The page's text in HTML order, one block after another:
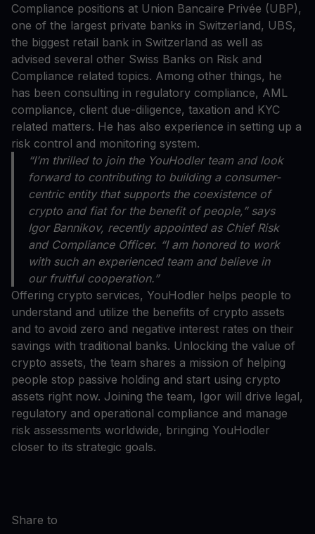
Compliance positions at Union Bancaire Privée (UBP),
one of the largest private banks in Switzerland, UBS,
the biggest retail bank in Switzerland as well as
advised several other Swiss Banks on Risk and
Compliance related topics. Among other things, he
has been consulting in regulatory compliance, AML
compliance, client due-diligence, taxation and KYC
related matters. He has also experience in setting up a
risk control and monitoring system.
“I’m thrilled to join the YouHodler team and look
forward to contributing to building a consumer-
centric entity that supports the coexistence of
crypto and fiat for the benefit of people,” says
Igor Bannikov, recently appointed as Chief Risk
and Compliance Officer. “I am honored to work
with such an experienced team and believe in
our fruitful cooperation.”
Offering crypto services, YouHodler helps people to
understand and utilize the benefits of crypto assets
and to avoid zero and negative interest rates on their
savings with traditional banks. Unlocking the value of
crypto assets, the team shares a mission of helping
people stop passive holding and start using crypto
assets right now. Joining the team, Igor will drive legal,
regulatory and operational compliance and manage
risk assessments worldwide, bringing YouHodler
closer to its strategic goals.
Share to